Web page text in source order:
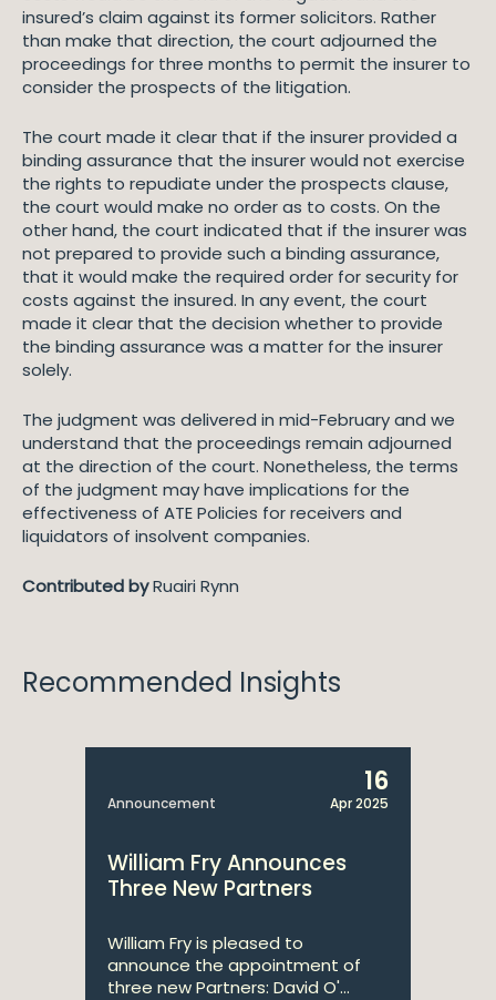
insured’s claim against its former solicitors. Rather
than make that direction, the court adjourned the
proceedings for three months to permit the insurer to
consider the prospects of the litigation.
The court made it clear that if the insurer provided a
binding assurance that the insurer would not exercise
the rights to repudiate under the prospects clause,
the court would make no order as to costs. On the
other hand, the court indicated that if the insurer was
not prepared to provide such a binding assurance,
that it would make the required order for security for
costs against the insured. In any event, the court
made it clear that the decision whether to provide
the binding assurance was a matter for the insurer
solely.
The judgment was delivered in mid-February and we
understand that the proceedings remain adjourned
at the direction of the court. Nonetheless, the terms
of the judgment may have implications for the
effectiveness of ATE Policies for receivers and
liquidators of insolvent companies.
Contributed byRuairi Rynn
Recommended Insights
Announcement
16
Apr 2025
William Fry Announces
Three New Partners
William Fry is pleased to
announce the appointment of
three new Partners: David O'...